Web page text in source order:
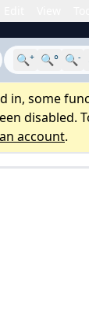
🔍+ 🔍° 🔍-
in, some
disabled.
account.